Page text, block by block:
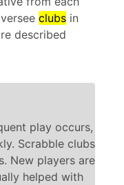
clubs in
described
play occurs,
Scrabble clubs
New players are
helped with